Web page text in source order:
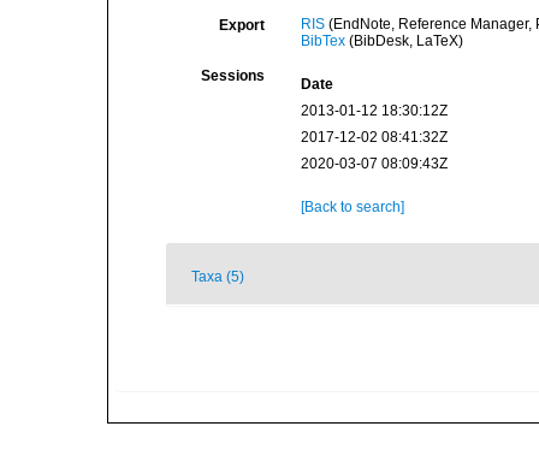
Export RIS(EndNote, Reference Manager,
BibTex(BibDesk, LaTeX)
Sessions
Date
2013-01-12 18:30:12Z
2017-12-02 08:41:32Z
2020-03-07 08:09:43Z
[Back to search]
Taxa (5)